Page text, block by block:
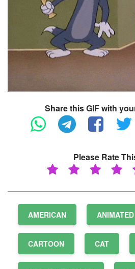
Share this GIF with
Please Rate
AMERICAN ANIMATED
CARTOON CAT